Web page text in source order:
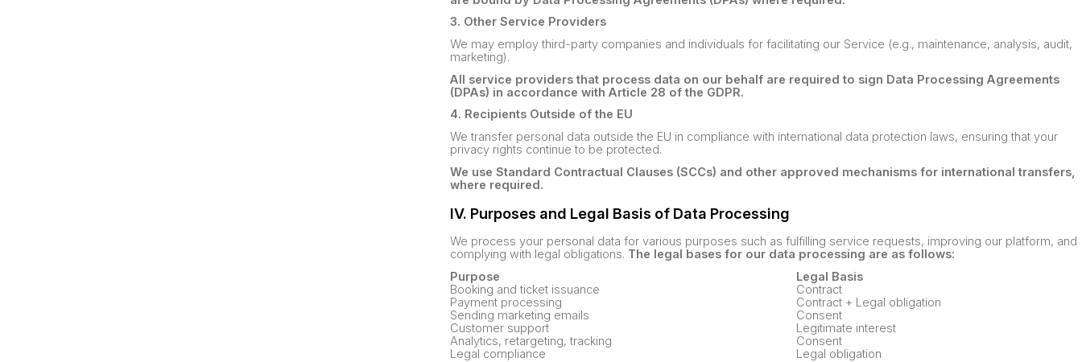
3. Other Service Providers
We may employ third-party companies and individuals for facilitating our Service (e.g., maintenance, analysis, audit,
marketing).
All service providers that process data on our behalf are required to sign Data Processing Agreements
(DPAs) in accordance with Article 28 of the GDPR.
4. Recipients Outside of the EU
We transfer personal data outside the EU in compliance with international data protection laws, ensuring that your
privacy rights continue to be protected.
We use Standard Contractual Clauses (SCCs) and other approved mechanisms for international transfers,
where required.
IV. Purposes and Legal Basis of Data Processing
We process your personal data for various purposes such as fulfilling service requests, improving our platform, and
complying with legal obligations. The legal bases for our data processing are as follows:
Purpose
Legal Basis
Booking and ticket issuance
Contract
Payment processing
Contract + Legal obligation
Sending marketing emails
Consent
Customer support
Legitimate interest
Analytics, retargeting, tracking
Consent
Legal compliance
Legal obligation